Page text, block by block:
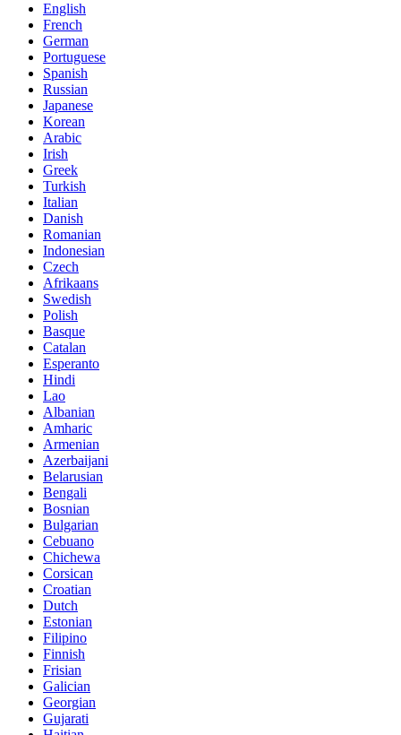
English
French
German
Portuguese
Spanish
Russian
Japanese
Korean
Arabic
Irish
Greek
Turkish
Italian
Danish
Romanian
Indonesian
Czech
Afrikaans
Swedish
Polish
Basque
Catalan
Esperanto
Hindi
Lao
Albanian
Amharic
Armenian
Azerbaijani
Belarusian
Bengali
Bosnian
Bulgarian
Cebuano
Chichewa
Corsican
Croatian
Dutch
Estonian
Filipino
Finnish
Frisian
Galician
Georgian
Gujarati